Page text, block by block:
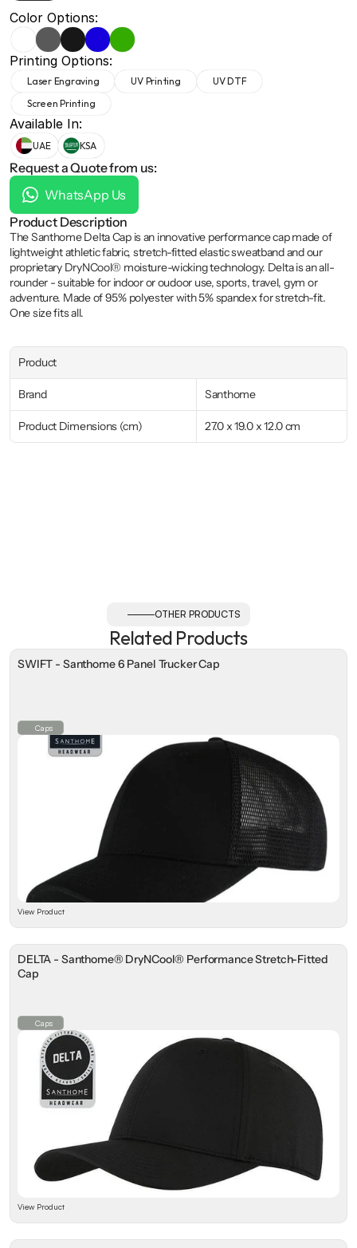
Color Options:
Printing Options:
Laser Engraving UV Printing
UV DTF
Screen Printing
Available In:
UAE KSA
Request a Quote from us:
WhatsApp Us
Product Description
The Santhome Delta Cap is an innovative performance cap made of
lightweight athletic fabric, stretch-fitted elastic sweatband and our
proprietary DryNCool® moisture-wicking technology. Delta is an all-
rounder - suitable for indoor or oudoor use, sports, travel, gym or
adventure. Made of 95% polyester with 5% spandex for stretch-fit.
One size fits all.
Product
Brand Santhome
Product Dimensions (cm) 27.0 x 19.0 x 12.0 cm
OTHER PRODUCTS
Related Products
SWIFT - Santhome 6 Panel Trucker Cap
Caps
View Product
DELTA - Santhome® DryNCool® Performance Stretch-Fitted
Cap
Caps
View Product